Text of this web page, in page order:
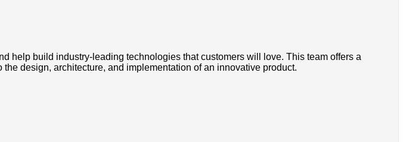
help build industry-leading technologies that customers will love. This team offers a
design, architecture, and implementation of an innovative product.